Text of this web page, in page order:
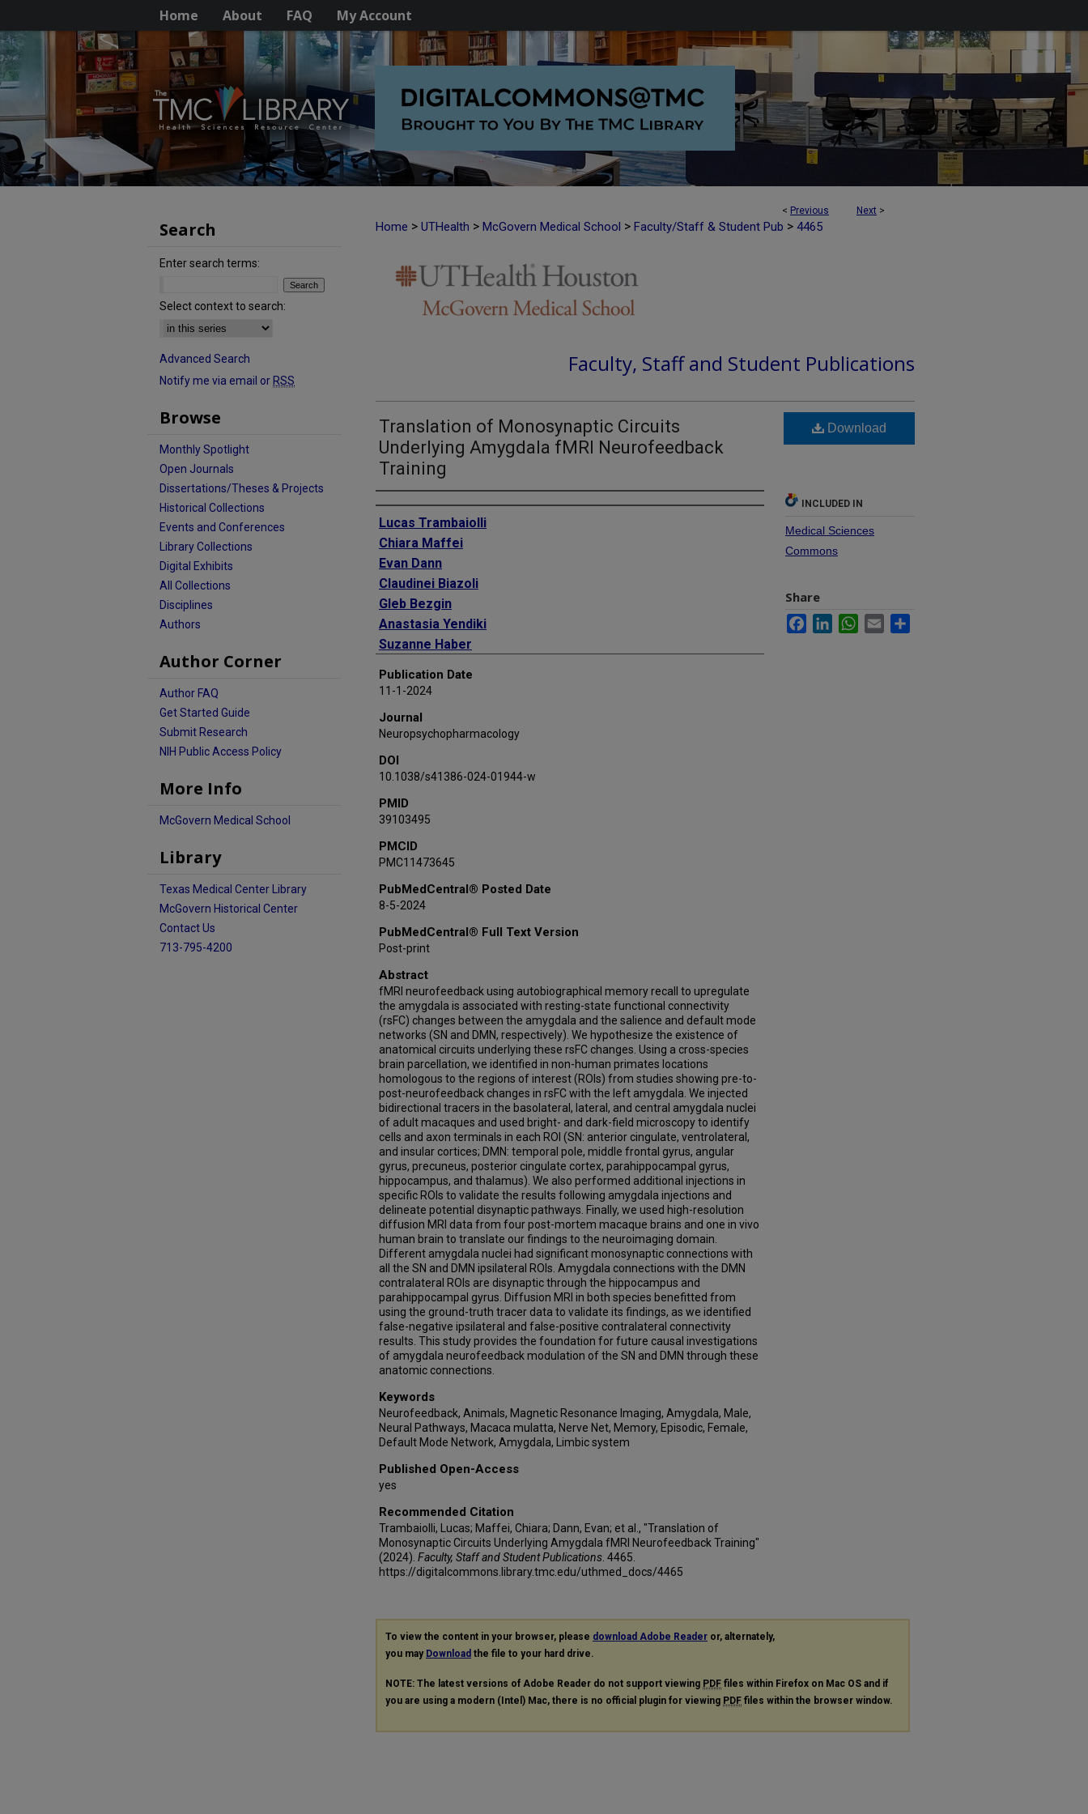
Home About FAQ My Account
< Previous Next >
Home > UTHealth > McGovern Medical School > Faculty/Staff & Student Pub > 4465
Faculty, Staff and Student Publications
Translation of Monosynaptic Circuits
Underlying Amygdala fMRI Neurofeedback
Training
Authors
Lucas Trambaiolli
Chiara Maffei
Evan Dann
Claudinei Biazoli
Gleb Bezgin
Anastasia Yendiki
Suzanne Haber
Publication Date
11-1-2024
Journal
Neuropsychopharmacology
DOI
10.1038/s41386-024-01944-w
PMID
39103495
PMCID
PMC11473645
PubMedCentral® Posted Date
8-5-2024
PubMedCentral® Full Text Version
Post-print
Abstract
fMRI neurofeedback using autobiographical memory recall to upregulate
the amygdala is associated with resting-state functional connectivity
(rsFC) changes between the amygdala and the salience and default mode
networks (SN and DMN, respectively). We hypothesize the existence of
anatomical circuits underlying these rsFC changes. Using a cross-species
brain parcellation, we identified in non-human primates locations
homologous to the regions of interest (ROIs) from studies showing pre-to-
post-neurofeedback changes in rsFC with the left amygdala. We injected
bidirectional tracers in the basolateral, lateral, and central amygdala nuclei
of adult macaques and used bright- and dark-field microscopy to identify
cells and axon terminals in each ROI (SN: anterior cingulate, ventrolateral,
and insular cortices; DMN: temporal pole, middle frontal gyrus, angular
gyrus, precuneus, posterior cingulate cortex, parahippocampal gyrus,
hippocampus, and thalamus). We also performed additional injections in
specific ROIs to validate the results following amygdala injections and
delineate potential disynaptic pathways. Finally, we used high-resolution
diffusion MRI data from four post-mortem macaque brains and one in vivo
human brain to translate our findings to the neuroimaging domain.
Different amygdala nuclei had significant monosynaptic connections with
all the SN and DMN ipsilateral ROIs. Amygdala connections with the DMN
contralateral ROIs are disynaptic through the hippocampus and
parahippocampal gyrus. Diffusion MRI in both species benefitted from
using the ground-truth tracer data to validate its findings, as we identified
false-negative ipsilateral and false-positive contralateral connectivity
results. This study provides the foundation for future causal investigations
of amygdala neurofeedback modulation of the SN and DMN through these
anatomic connections.
Keywords
Neurofeedback, Animals, Magnetic Resonance Imaging, Amygdala, Male,
Neural Pathways, Macaca mulatta, Nerve Net, Memory, Episodic, Female,
Default Mode Network, Amygdala, Limbic system
Published Open-Access
yes
Recommended Citation
Trambaiolli, Lucas; Maffei, Chiara; Dann, Evan; et al., "Translation of
Monosynaptic Circuits Underlying Amygdala fMRI Neurofeedback Training"
(2024). Faculty, Staff and Student Publications . 4465.
https://digitalcommons.library.tmc.edu/uthmed_docs/4465
Download
INCLUDED IN
Medical Sciences
Commons
Share
FacebookLinkedInWhatsApp
Email
To view the content in your browser, please download Adobe Reader or, alternately,
you may Download the file to your hard drive.
NOTE: The latest versions of Adobe Reader do not support viewing PDF files within Firefox on Mac OS and if
you are using a modern (Intel) Mac, there is no official plugin for viewing PDF files within the browser window.
Search
Enter search terms:
Select context to search:
Advanced Search
Notify me via email or RSS
Browse
Monthly Spotlight
Open Journals
Dissertations/Theses & Projects
Historical Collections
Events and Conferences
Library Collections
Digital Exhibits
All Collections
Disciplines
Authors
Author Corner
Author FAQ
Get Started Guide
Submit Research
NIH Public Access Policy
More Info
McGovern Medical School
Library
Texas Medical Center Library
McGovern Historical Center
Contact Us
713-795-4200